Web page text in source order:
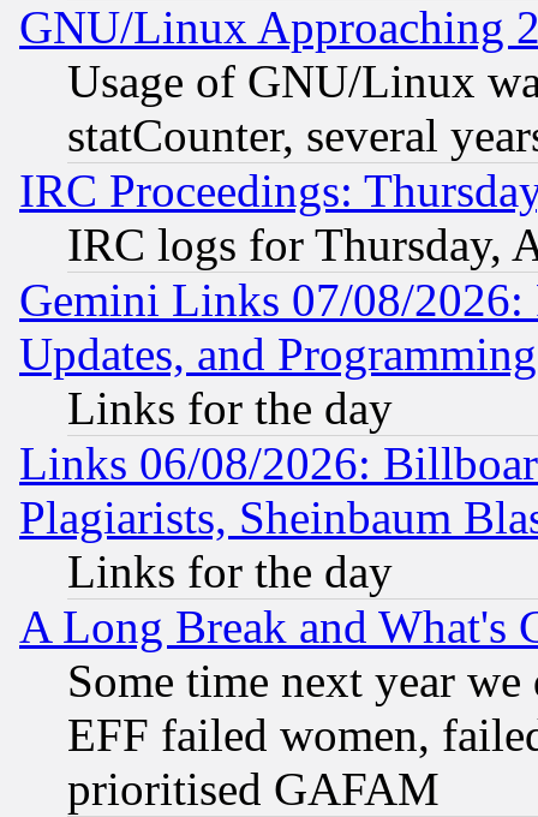
GNU/Linux Approaching
Usage of GNU/Linux
statCounter, several
IRC Proceedings:
IRC logs for Thursday,
Gemini Links 07/08/2026:
Updates, and
Links for the day
Links 06/08/2026:
Plagiarists, Sheinbaum
Links for the day
A Long Break and What's
Some time next year
EFF failed women,
prioritised GAFAM